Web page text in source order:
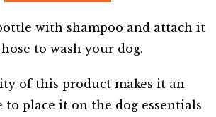
with shampoo and attach it
to wash your dog.
of this product makes it an
place it on the dog essentials